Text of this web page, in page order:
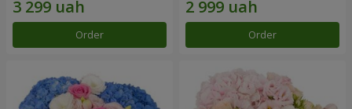
Order Order